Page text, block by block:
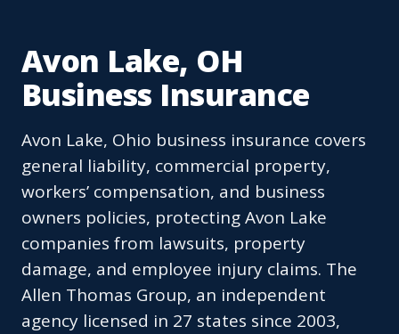
Avon Lake, OH
Business Insurance
Avon Lake, Ohio business insurance covers
general liability, commercial property,
workers’ compensation, and business
owners policies, protecting Avon Lake
companies from lawsuits, property
damage, and employee injury claims. The
Allen Thomas Group, an independent
agency licensed in 27 states since 2003,